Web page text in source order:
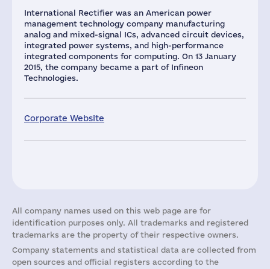
International Rectifier was an American power
management technology company manufacturing
analog and mixed-signal ICs, advanced circuit devices,
integrated power systems, and high-performance
integrated components for computing. On 13 January
2015, the company became a part of Infineon
Technologies.
Corporate Website
All company names used on this web page are for
identification purposes only. All trademarks and registered
trademarks are the property of their respective owners.
Company statements and statistical data are collected from
open sources and official registers according to the